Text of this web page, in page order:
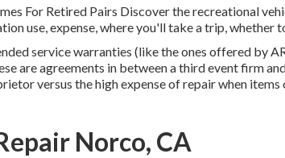
For Retired Pairs Discover the recreational
use, expense, where you'll take a trip, whether
service warranties (like the ones offered by
are agreements in between a third event firm
versus the high expense of repair when items
Norco, CA